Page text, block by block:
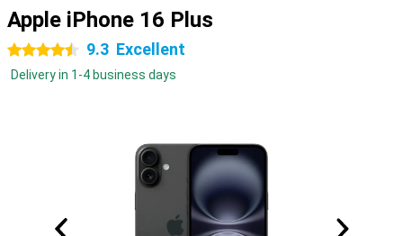
Apple iPhone 16 Plus
4.5 stars 9.3 Excellent
Delivery in 1-4 business days